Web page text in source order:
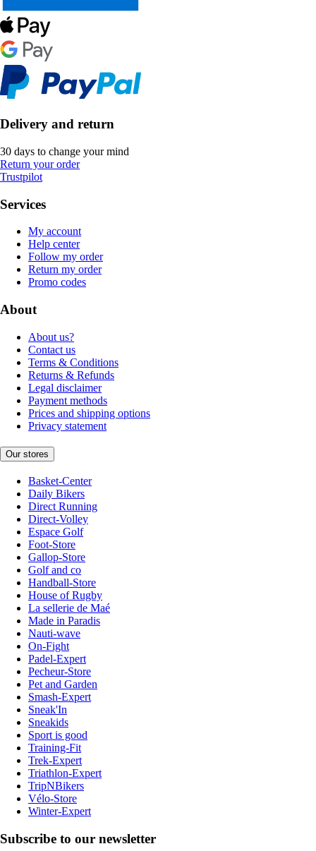
Delivery and return
30 days to change your mind
Return your order
Trustpilot
Services
My account
Help center
Follow my order
Return my order
Promo codes
About
About us?
Contact us
Terms & Conditions
Returns & Refunds
Legal disclaimer
Payment methods
Prices and shipping options
Privacy statement
Our stores
Basket-Center
Daily Bikers
Direct Running
Direct-Volley
Espace Golf
Foot-Store
Gallop-Store
Golf and co
Handball-Store
House of Rugby
La sellerie de Maé
Made in Paradis
Nauti-wave
On-Fight
Padel-Expert
Pecheur-Store
Pet and Garden
Smash-Expert
Sneak'In
Sneakids
Sport is good
Training-Fit
Trek-Expert
Triathlon-Expert
TripNBikers
Vélo-Store
Winter-Expert
Subscribe to our newsletter